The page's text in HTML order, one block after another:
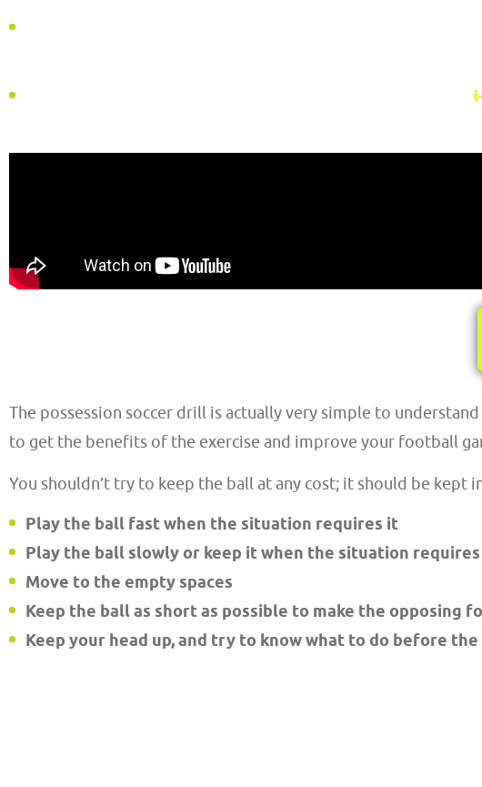
The possession soccer drill is actually very simple to
to get the benefits of the exercise and improve your football
You shouldn’t try to keep the ball at any cost; it should be kept
Play the ball fast when the situation requires it
Play the ball slowly or keep it when the situation
Move to the empty spaces
Keep the ball as short as possible to make the opposing
Keep your head up, and try to know what to do before